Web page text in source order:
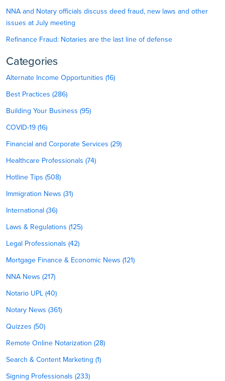
NNA and Notary officials discuss deed fraud, new laws and other
issues at July meeting
Refinance Fraud: Notaries are the last line of defense
Categories
Alternate Income Opportunities (16)
Best Practices (286)
Building Your Business (95)
COVID-19 (16)
Financial and Corporate Services (29)
Healthcare Professionals (74)
Hotline Tips (508)
Immigration News (31)
International (36)
Laws & Regulations (125)
Legal Professionals (42)
Mortgage Finance & Economic News (121)
NNA News (217)
Notario UPL (40)
Notary News (361)
Quizzes (50)
Remote Online Notarization (28)
Search & Content Marketing (1)
Signing Professionals (233)